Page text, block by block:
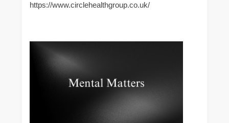
https://www.circlehealthgroup.co.uk/